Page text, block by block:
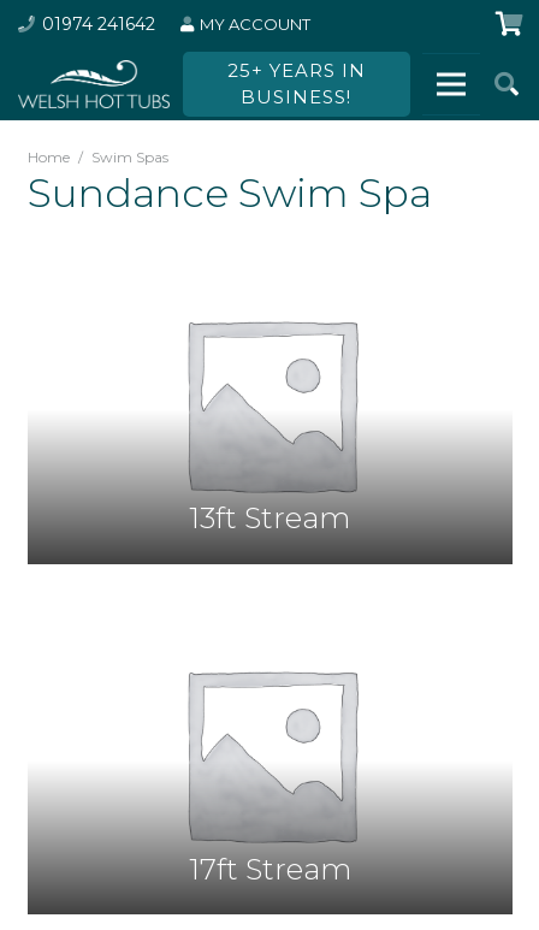
01974 241642 MY ACCOUNT
25+ YEARS IN
BUSINESS!
Home / Swim Spas
Sundance Swim Spa
13ft Stream
17ft Stream